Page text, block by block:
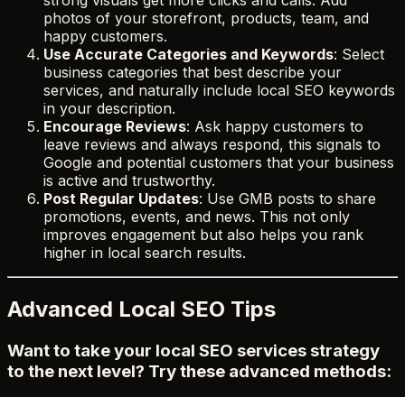
photos of your storefront, products, team, and
happy customers.
Use Accurate Categories and Keywords: Select
business categories that best describe your
services, and naturally include local SEO keywords
in your description.
Encourage Reviews: Ask happy customers to
leave reviews and always respond, this signals to
Google and potential customers that your business
is active and trustworthy.
Post Regular Updates: Use GMB posts to share
promotions, events, and news. This not only
improves engagement but also helps you rank
higher in local search results.
Advanced Local SEO Tips
Want to take your local SEO services strategy
to the next level? Try these advanced methods: